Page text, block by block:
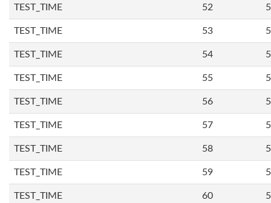
TEST_TIME 52
TEST_TIME 53
TEST_TIME 54
TEST_TIME 55
TEST_TIME 56
TEST_TIME 57
TEST_TIME 58
TEST_TIME 59
TEST_TIME 60